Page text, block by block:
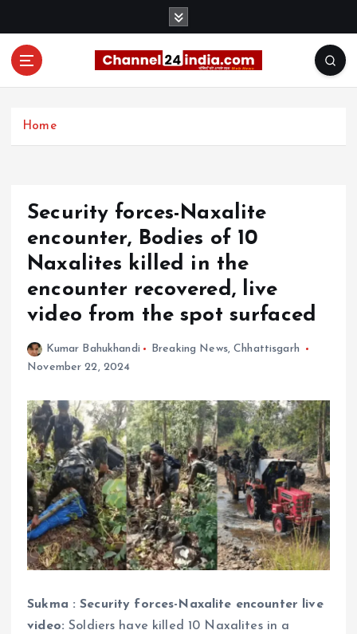
Home
Security forces-Naxalite
encounter, Bodies of 10
Naxalites killed in the
encounter recovered, live
video from the spot surfaced
Kumar Bahukhandi Breaking News,Chhattisgarh
November 22, 2024
Sukma : Security forces-Naxalite encounter live
video:Soldiers have killed 10 Naxalites in a